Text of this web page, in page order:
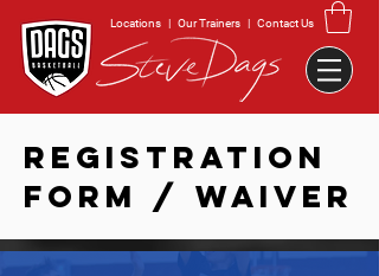
Locations | Our Trainers | Contact Us
REGISTRATION
FORM / WAIVER